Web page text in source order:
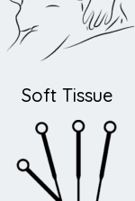
Soft Tissue